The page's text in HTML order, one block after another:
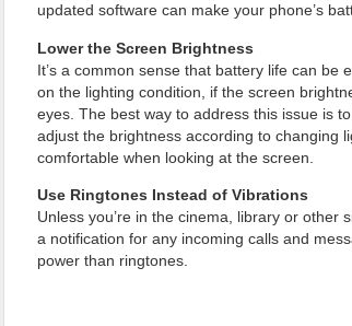
updated software can make your phone’s
Lower the Screen Brightness
It’s a common sense that battery life can be
on the lighting condition, if the screen
eyes. The best way to address this issue is
adjust the brightness according to changing
comfortable when looking at the screen.
Use Ringtones Instead of Vibrations
Unless you’re in the cinema, library or other
a notification for any incoming calls and
power than ringtones.